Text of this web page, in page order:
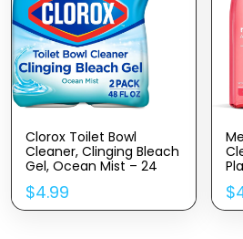
Clorox Toilet Bowl
Cleaner, Clinging Bleach
Gel, Ocean Mist – 24
$4.99 $